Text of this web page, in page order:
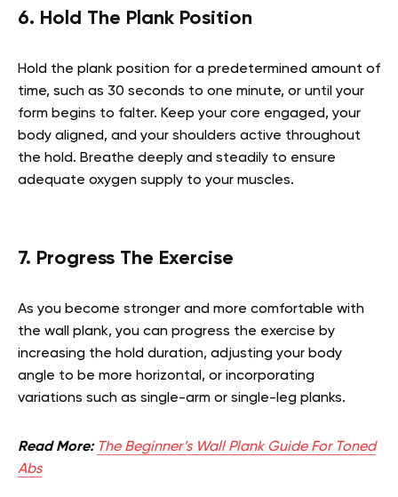
6. Hold The Plank Position
Hold the plank position for a predetermined amount of
time, such as 30 seconds to one minute, or until your
form begins to falter. Keep your core engaged, your
body aligned, and your shoulders active throughout
the hold. Breathe deeply and steadily to ensure
adequate oxygen supply to your muscles.
7. Progress The Exercise
As you become stronger and more comfortable with
the wall plank, you can progress the exercise by
increasing the hold duration, adjusting your body
angle to be more horizontal, or incorporating
variations such as single-arm or single-leg planks.
Read More: The Beginner’s Wall Plank Guide For Toned
Abs